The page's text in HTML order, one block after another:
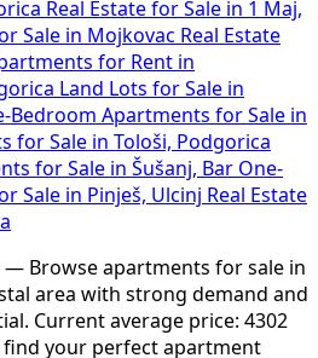
Real Estate for Sale in 1 Maj,
Sale in Mojkovac Real Estate
for Rent in
Land Lots for Sale in
Bedroom Apartments for Sale in
for Sale in Tološi, Podgorica
for Sale in Šušanj, Bar One-
Sale in Pinješ, Ulcinj Real Estate
— Browse apartments for sale in
area with strong demand and
Current average price: 4302
find your perfect apartment